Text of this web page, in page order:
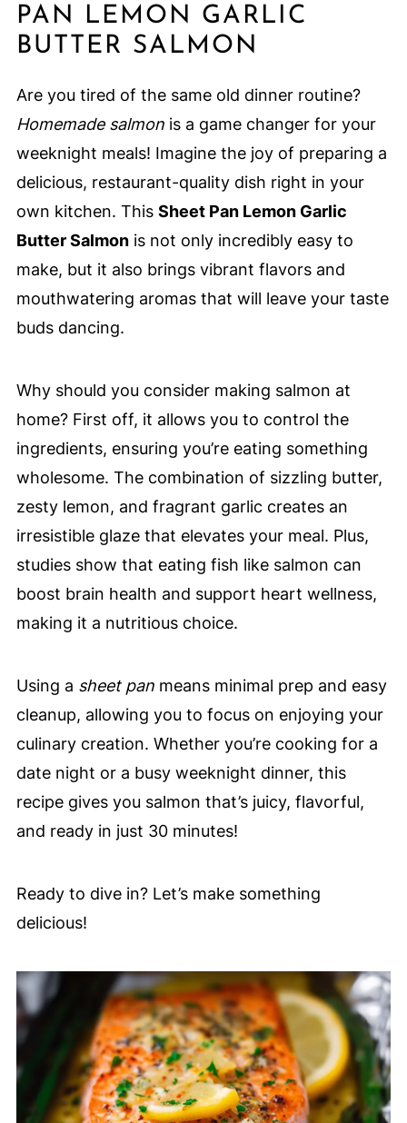
PAN LEMON GARLIC
BUTTER SALMON
Are you tired of the same old dinner routine?
Homemade salmonis a game changer for your
weeknight meals! Imagine the joy of preparing a
delicious, restaurant-quality dish right in your
own kitchen. This Sheet Pan Lemon Garlic
Butter Salmonis not only incredibly easy to
make, but it also brings vibrant flavors and
mouthwatering aromas that will leave your taste
buds dancing.
Why should you consider making salmon at
home? First off, it allows you to control the
ingredients, ensuring you’re eating something
wholesome. The combination of sizzling butter,
zesty lemon, and fragrant garlic creates an
irresistible glaze that elevates your meal. Plus,
studies show that eating fish like salmon can
boost brain health and support heart wellness,
making it a nutritious choice.
Using a sheet panmeans minimal prep and easy
cleanup, allowing you to focus on enjoying your
culinary creation. Whether you’re cooking for a
date night or a busy weeknight dinner, this
recipe gives you salmon that’s juicy, flavorful,
and ready in just 30 minutes!
Ready to dive in? Let’s make something
delicious!